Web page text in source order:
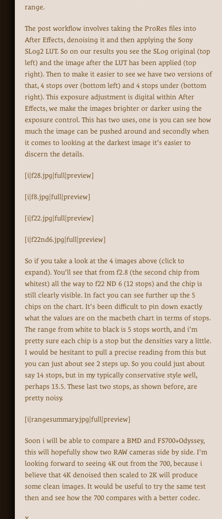
range.
The post workflow involves taking the ProRes files into
After Effects, denoising it and then applying the Sony
SLog2 LUT. So on our results you see the SLog original (top
left) and the image after the LUT has been applied (top
right). Then to make it easier to see we have two versions of
that, 4 stops over (bottom left) and 4 stops under (bottom
right). This exposure adjustment is digital within After
Effects, we make the images brighter or darker using the
exposure control. This has two uses, one is you can see how
much the image can be pushed around and secondly when
it comes to looking at the darkest image it's easier to
discern the details.
[i|f28.jpg|full|preview]
[i|f8.jpg|full|preview]
[i|f22.jpg|full|preview]
[i|f22nd6.jpg|full|preview]
So if you take a look at the 4 images above (click to
expand). You'll see that from f2.8 (the second chip from
whitest) all the way to f22 ND 6 (12 stops) and the chip is
still clearly visible. In fact you can see further up the 5
chips on the chart. It's been difficult to pin down exactly
what the values are on the macbeth chart in terms of stops.
The range from white to black is 5 stops worth, and i'm
pretty sure each chip is a stop but the densities vary a little.
I would be hesitant to pull a precise reading from this but
you can just about see 2 steps up. So you could just about
say 14 stops, but in my typically conservative style well,
perhaps 13.5. These last two stops, as shown before, are
pretty noisy.
[i|rangesummary.jpg|full|preview]
Soon i will be able to compare a BMD and FS700+Odyssey,
this will hopefully show two RAW cameras side by side. I'm
looking forward to seeing 4K out from the 700, because i
believe that 4K denoised then scaled to 2K will produce
some clean images. It would be useful to try the same test
then and see how the 700 compares with a better codec.